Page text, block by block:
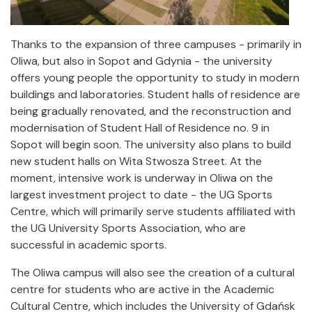
Thanks to the expansion of three campuses - primarily in
Oliwa, but also in Sopot and Gdynia - the university
offers young people the opportunity to study in modern
buildings and laboratories. Student halls of residence are
being gradually renovated, and the reconstruction and
modernisation of Student Hall of Residence no. 9 in
Sopot will begin soon. The university also plans to build
new student halls on Wita Stwosza Street. At the
moment, intensive work is underway in Oliwa on the
largest investment project to date - the UG Sports
Centre, which will primarily serve students affiliated with
the UG University Sports Association, who are
successful in academic sports.
The Oliwa campus will also see the creation of a cultural
centre for students who are active in the Academic
Cultural Centre, which includes the University of Gdańsk